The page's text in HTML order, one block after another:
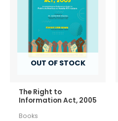
OUT OF STOCK
The Right to
Information Act, 2005
Books